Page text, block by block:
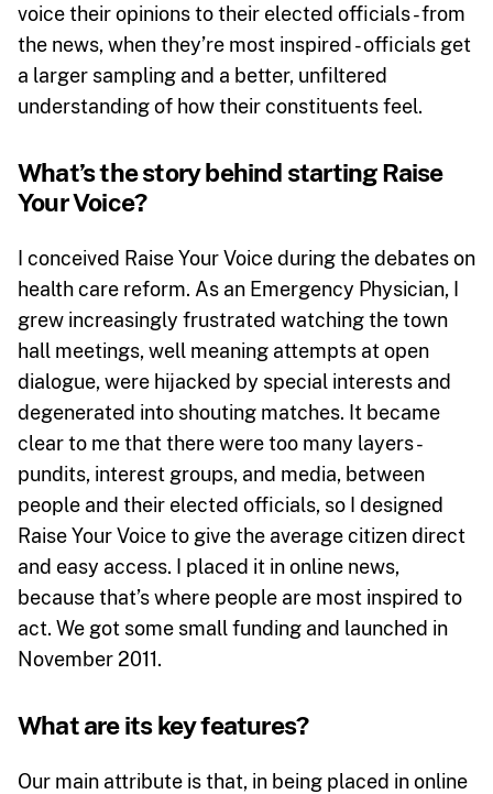
voice their opinions to their elected officials - from
the news, when they’re most inspired - officials get
a larger sampling and a better, unfiltered
understanding of how their constituents feel.
What’s the story behind starting Raise
Your Voice?
I conceived Raise Your Voice during the debates on
health care reform. As an Emergency Physician, I
grew increasingly frustrated watching the town
hall meetings, well meaning attempts at open
dialogue, were hijacked by special interests and
degenerated into shouting matches. It became
clear to me that there were too many layers -
pundits, interest groups, and media, between
people and their elected officials, so I designed
Raise Your Voice to give the average citizen direct
and easy access. I placed it in online news,
because that’s where people are most inspired to
act. We got some small funding and launched in
November 2011.
What are its key features?
Our main attribute is that, in being placed in online